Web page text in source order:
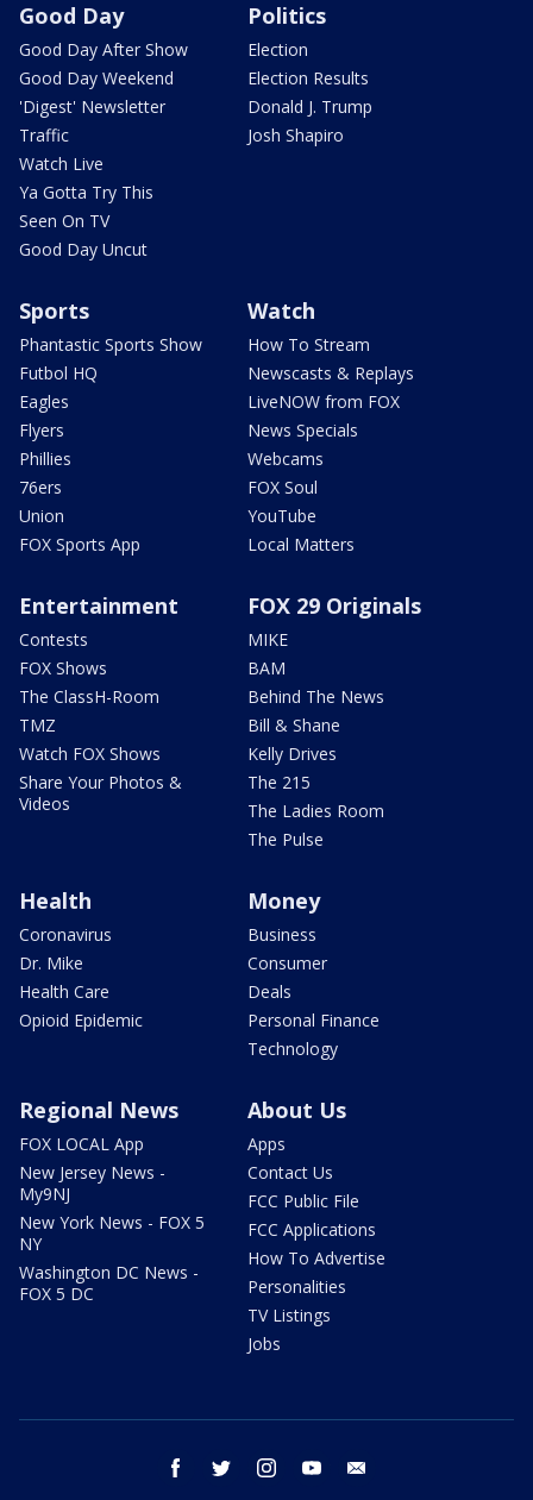
Good Day
Good Day After Show
Good Day Weekend
'Digest' Newsletter
Traffic
Watch Live
Ya Gotta Try This
Seen On TV
Good Day Uncut
Politics
Election
Election Results
Donald J. Trump
Josh Shapiro
Sports
Phantastic Sports Show
Futbol HQ
Eagles
Flyers
Phillies
76ers
Union
FOX Sports App
Watch
How To Stream
Newscasts & Replays
LiveNOW from FOX
News Specials
Webcams
FOX Soul
YouTube
Local Matters
Entertainment
Contests
FOX Shows
The ClassH-Room
TMZ
Watch FOX Shows
Share Your Photos &
Videos
FOX 29 Originals
MIKE
BAM
Behind The News
Bill & Shane
Kelly Drives
The 215
The Ladies Room
The Pulse
Health
Coronavirus
Dr. Mike
Health Care
Opioid Epidemic
Money
Business
Consumer
Deals
Personal Finance
Technology
Regional News
FOX LOCAL App
New Jersey News -
My9NJ
New York News - FOX 5
NY
Washington DC News -
FOX 5 DC
About Us
Apps
Contact Us
FCC Public File
FCC Applications
How To Advertise
Personalities
TV Listings
Jobs
facebook twitter instagram youtube